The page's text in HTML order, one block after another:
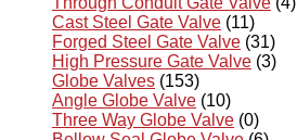
Cast Steel Gate Valve (11)
Forged Steel Gate Valve (31)
High Pressure Gate Valve (3)
Globe Valves (153)
Angle Globe Valve (10)
Three Way Globe Valve (0)